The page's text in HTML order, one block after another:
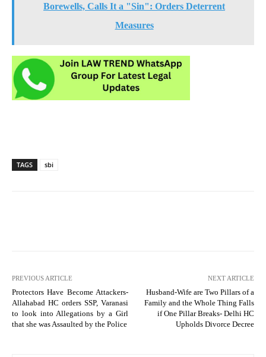
Borewells, Calls It a "Sin": Orders Deterrent
Measures
TAGS sbi
PREVIOUS ARTICLE
Protectors Have Become Attackers-
Allahabad HC orders SSP, Varanasi
to look into Allegations by a Girl
that she was Assaulted by the Police
NEXT ARTICLE
Husband-Wife are Two Pillars of a
Family and the Whole Thing Falls
if One Pillar Breaks- Delhi HC
Upholds Divorce Decree